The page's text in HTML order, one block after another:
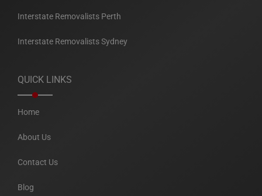
Interstate Removalists Perth
Interstate Removalists Sydney
QUICK LINKS
Home
About Us
Contact Us
Blog